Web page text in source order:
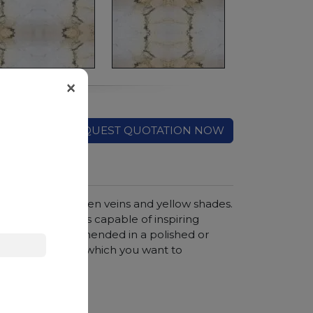
REQUEST QUOTATION NOW
with green veins and yellow shades.
create works capable of inspiring
stone. Recommended in a polished or
interiors to which you want to
×